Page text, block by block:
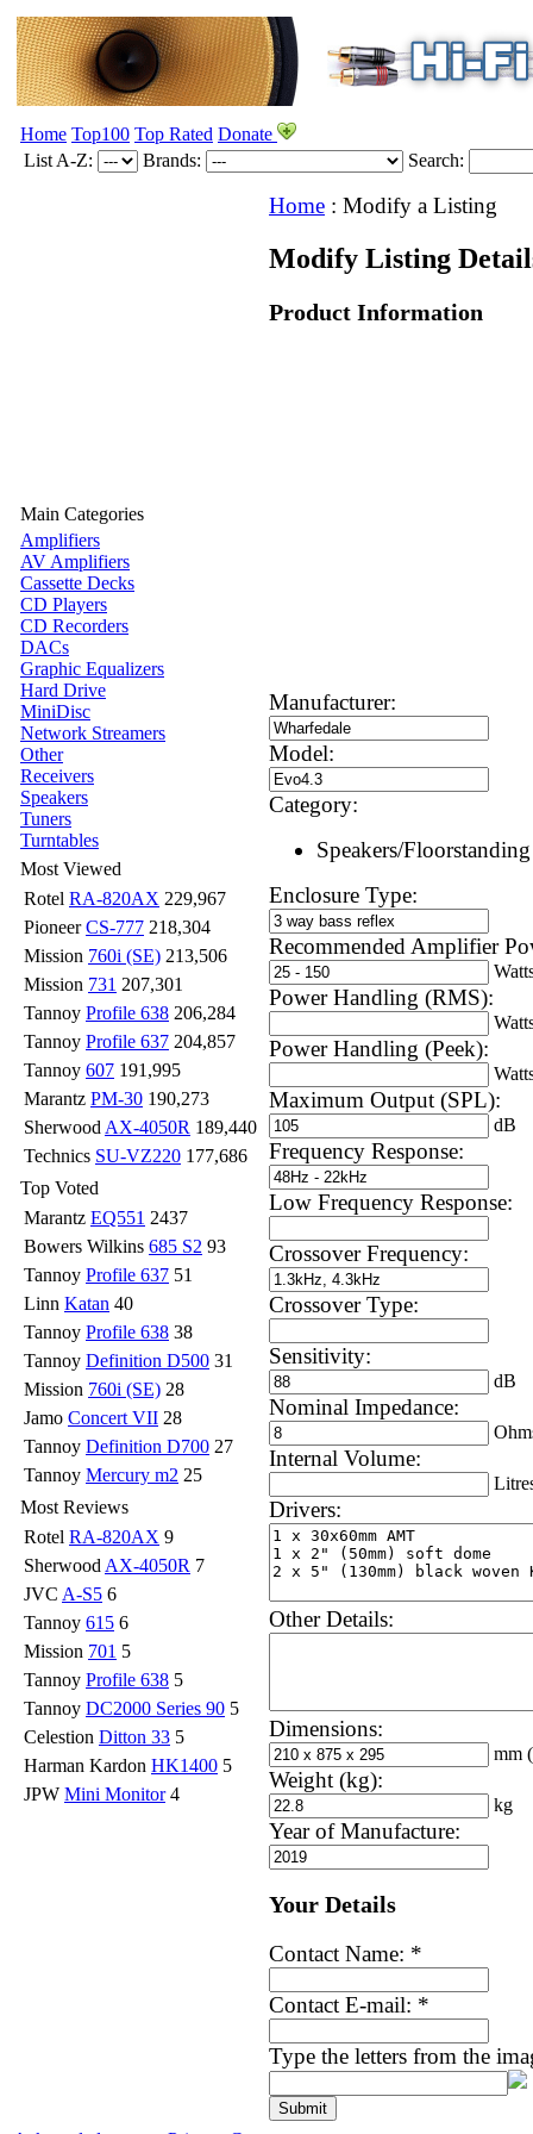
Home Top100 Top Rated Donate
List A-Z:
Brands: Search:
Main Categories
Amplifiers
AV Amplifiers
Cassette Decks
CD Players
CD Recorders
DACs
Graphic Equalizers
Hard Drive
MiniDisc
Network Streamers
Other
Receivers
Speakers
Tuners
Turntables
Most Viewed
Rotel RA-820AX 229,967
PioneerCS-777 218,304
Mission 760i (SE) 213,506
Mission 731 207,301
Tannoy Profile 638 206,284
Tannoy Profile 637 204,857
Tannoy 607 191,995
Marantz PM-30 190,273
Sherwood AX-4050R 189,440
Technics SU-VZ220 177,686
Top Voted
Marantz EQ551 2437
Bowers Wilkins 685 S2 93
Tannoy Profile 637 51
Linn Katan 40
Tannoy Profile 638 38
Tannoy Definition D500 31
Mission 760i (SE) 28
Jamo Concert VII 28
Tannoy Definition D700 27
Tannoy Mercury m2 25
Most Reviews
Rotel RA-820AX 9
Sherwood AX-4050R 7
JVC A-S5 6
Tannoy 615 6
Mission 701 5
Tannoy Profile 638 5
Tannoy DC2000 Series 90 5
Celestion Ditton 33 5
Harman Kardon HK1400 5
JPW Mini Monitor 4
Home : Modify a Listing
Modify Listing
Product Information
Manufacturer:
Model:
Category:
Speakers/
Enclosure Type:
Recommended Amplifier
Power Handling (RMS):
Power Handling (Peek):
Maximum Output (SPL):
dB
Frequency Response:
Low Frequency Response:
Crossover Frequency:
Crossover Type:
Sensitivity:
dB
Nominal Impedance:
Internal Volume:
Drivers:
Other Details:
Dimensions:
mm
Weight (kg):
kg
Year of Manufacture:
Your Details
Contact Name: *
Contact E-mail: *
Type the letters from the